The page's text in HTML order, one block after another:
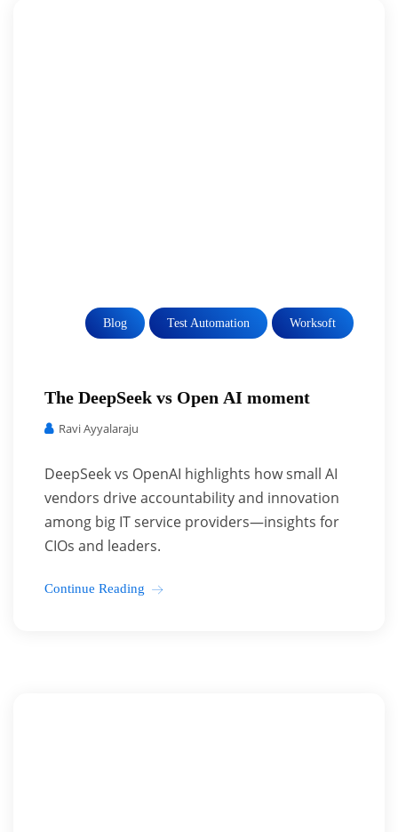
Blog Test Automation Worksoft
The DeepSeek vs Open AI moment
Ravi Ayyalaraju
DeepSeek vs OpenAI highlights how small AI
vendors drive accountability and innovation
among big IT service providers—insights for
CIOs and leaders.
Continue Reading